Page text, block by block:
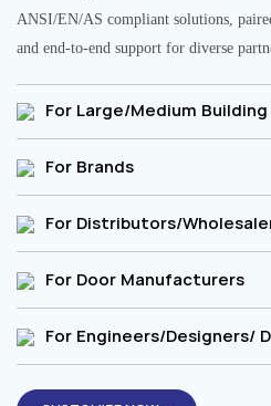
ANSI/EN/AS compliant solutions,
and end-to-end support for diverse
For Large/Medium
For Brands
For Distributors/
For Door Manufacturers
For Engineers/Designers/